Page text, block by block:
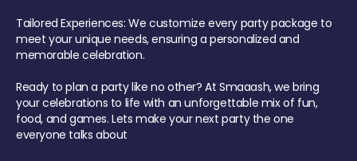
Tailored Experiences: We customize every party package to
meet your unique needs, ensuring a personalized and
memorable celebration.
Ready to plan a party like no other? At Smaaash, we bring
your celebrations to life with an unforgettable mix of fun,
food, and games. Lets make your next party the one
everyone talks about